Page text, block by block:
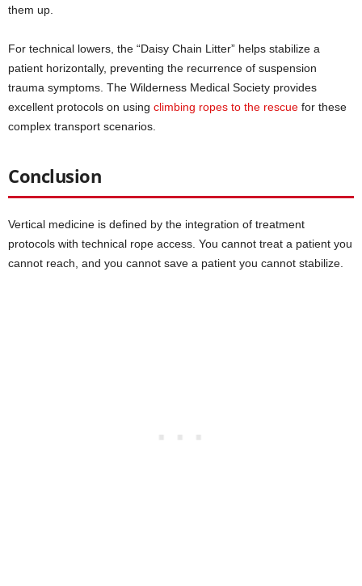
them up.
For technical lowers, the “Daisy Chain Litter” helps stabilize a
patient horizontally, preventing the recurrence of suspension
trauma symptoms. The Wilderness Medical Society provides
excellent protocols on using climbing ropes to the rescue for these
complex transport scenarios.
Conclusion
Vertical medicine is defined by the integration of treatment
protocols with technical rope access. You cannot treat a patient you
cannot reach, and you cannot save a patient you cannot stabilize.